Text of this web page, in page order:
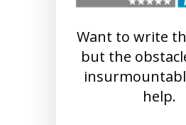
Want to write
but the
help.